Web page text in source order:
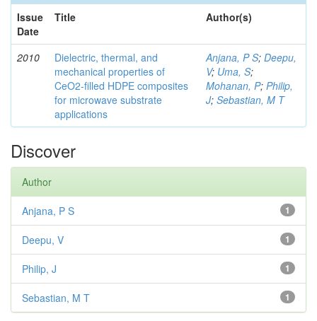
Issue
Date
Title Author(s)
2010
Dielectric, thermal, and
mechanical properties of
CeO2-filled HDPE composites
for microwave substrate
applications
Anjana, P S; Deepu,
V; Uma, S;
Mohanan, P; Philip,
J; Sebastian, M T
Discover
Author
1
Anjana, P S
1
Deepu, V
1
Philip, J
1
Sebastian, M T